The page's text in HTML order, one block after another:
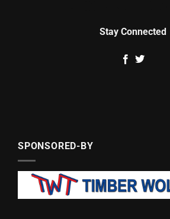
Stay Connected
SPONSORED-BY